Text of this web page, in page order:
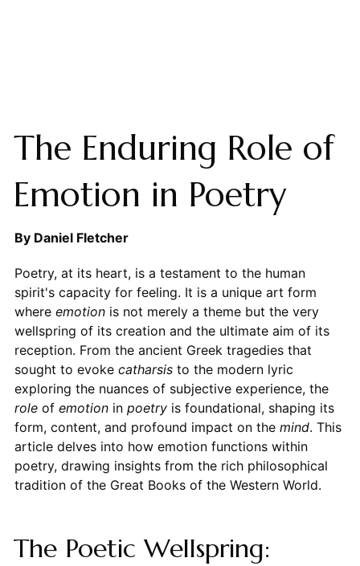
The Enduring Role of
Emotion in Poetry
By Daniel Fletcher
Poetry, at its heart, is a testament to the human
spirit's capacity for feeling. It is a unique art form
where emotionis not merely a theme but the very
wellspring of its creation and the ultimate aim of its
reception. From the ancient Greek tragedies that
sought to evoke catharsisto the modern lyric
exploring the nuances of subjective experience, the
roleof emotionin poetryis foundational, shaping its
form, content, and profound impact on the mind. This
article delves into how emotion functions within
poetry, drawing insights from the rich philosophical
tradition of the Great Books of the Western World.
The Poetic Wellspring: